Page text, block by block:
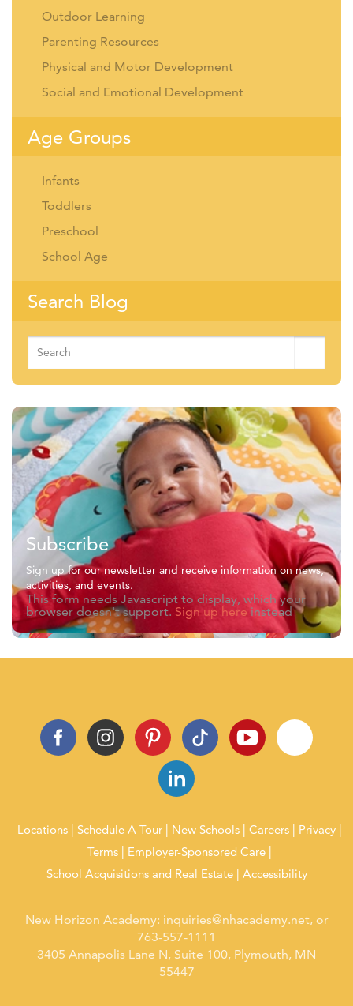
Outdoor Learning
Parenting Resources
Physical and Motor Development
Social and Emotional Development
Age Groups
Infants
Toddlers
Preschool
School Age
Search Blog
Search
for:
Subscribe
Sign up for our newsletter and receive information on news,
activities, and events.
This form needs Javascript to display, which your
browser doesn't support. Sign up hereinstead
Locations Schedule A Tour New Schools Careers
Privacy
Terms
Employer-Sponsored Care
School Acquisitions and Real Estate
Accessibility
New Horizon Academy: inquiries@nhacademy.net, or
763-557-1111
3405 Annapolis Lane N, Suite 100, Plymouth, MN
55447